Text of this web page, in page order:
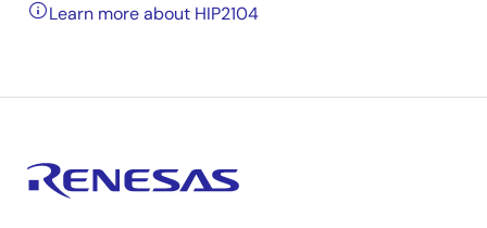
Learn more about HIP2104